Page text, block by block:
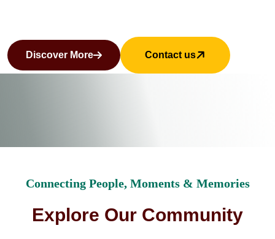
Discover More Contact us
Connecting People, Moments & Memories
Explore Our Community